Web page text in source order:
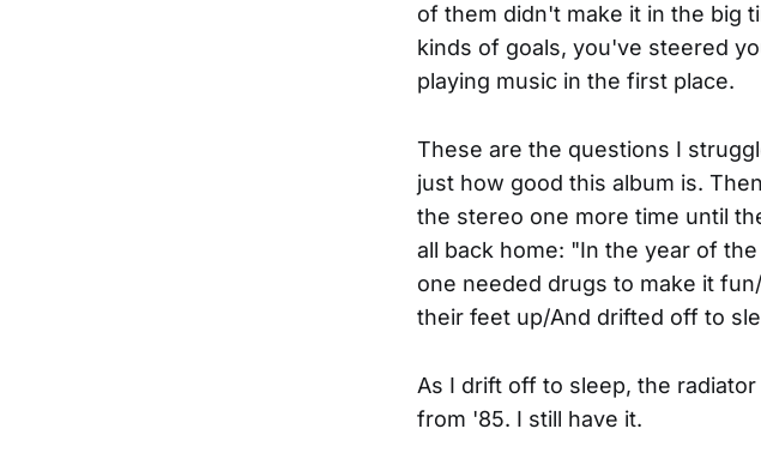
of them didn't make it in the big
kinds of goals, you've steered
playing music in the first place.
These are the questions I
just how good this album is.
the stereo one more time until
all back home: "In the year of
one needed drugs to make it
their feet up/And drifted off to
As I drift off to sleep, the
from '85. I still have it.